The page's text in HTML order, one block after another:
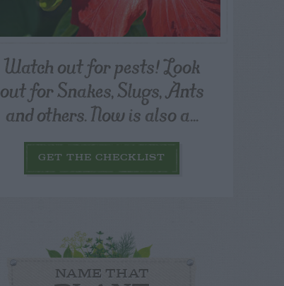
Watch out for pests! Look
out for Snakes, Slugs, Ants
and others. Now is also a...
GET THE CHECKLIST
NAME THAT